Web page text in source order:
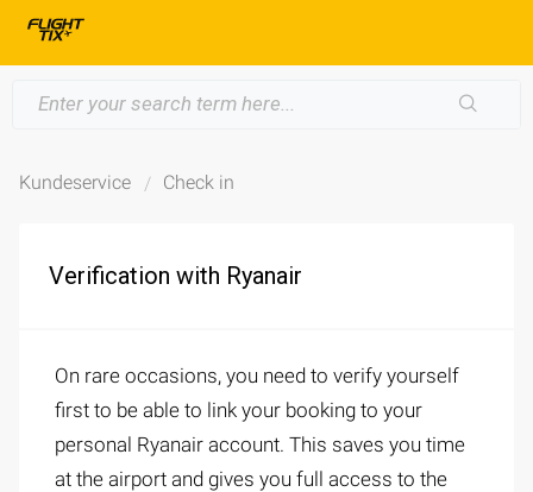
Kundeservice Check in
Verification with Ryanair
On rare occasions, you need to verify yourself
first to be able to link your booking to your
personal Ryanair account. This saves you time
at the airport and gives you full access to the